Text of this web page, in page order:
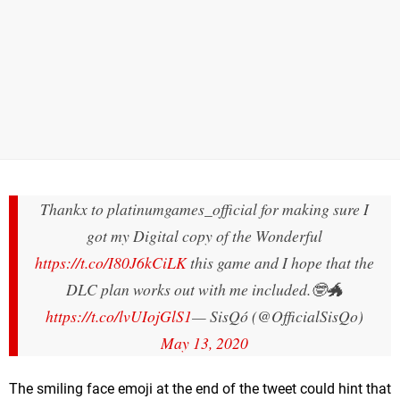
Thankx to platinumgames_official for making sure I
got my Digital copy of the Wonderful
https://t.co/I80J6kCiLKthis game and I hope that the
DLC plan works out with me included.🤓🐲
https://t.co/lvUIojGlS1— SisQó (@OfficialSisQo)
May 13, 2020
The smiling face emoji at the end of the tweet could hint that